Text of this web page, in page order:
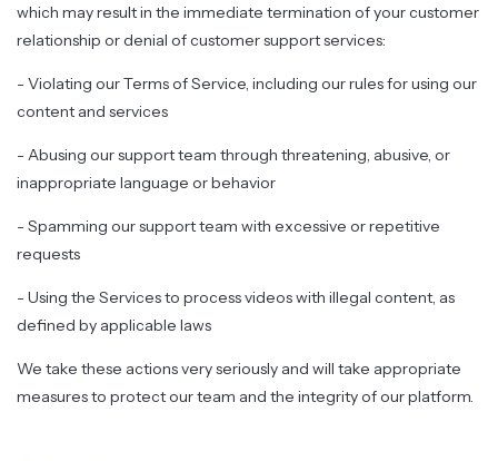
which may result in the immediate termination of your customer
relationship or denial of customer support services:
- Violating our Terms of Service, including our rules for using our
content and services
- Abusing our support team through threatening, abusive, or
inappropriate language or behavior
- Spamming our support team with excessive or repetitive
requests
- Using the Services to process videos with illegal content, as
defined by applicable laws
We take these actions very seriously and will take appropriate
measures to protect our team and the integrity of our platform.